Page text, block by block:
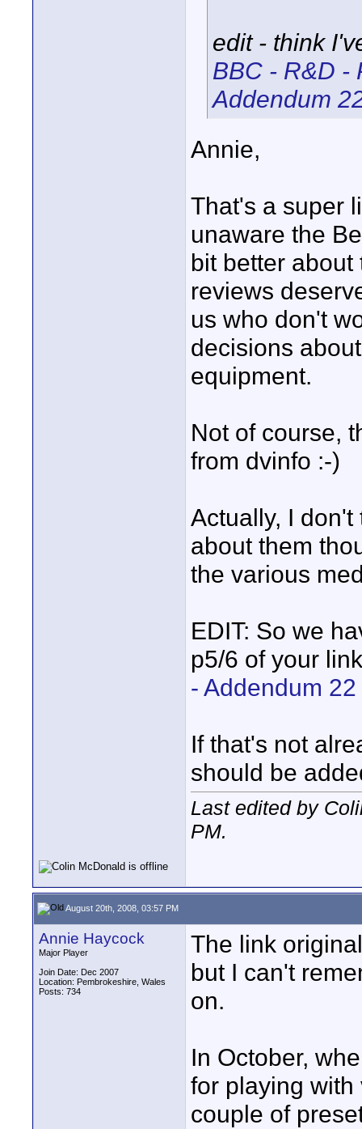
edit - think
BBC - R&D -
Addendum
Annie,
That's a super
unaware the
bit better
reviews
us who don't
decisions
equipment.
Not of course,
from dvinfo :-)
Actually, I
about them
the various
EDIT: So we
p5/6 of your
- Addendum 22
If that's not
should be
Last edited by
PM.
August 20th, 2008, 03:57 PM
Annie Haycock
Major Player
Join Date: Dec 2007
Location: Pembrokeshire, Wales
Posts: 734
The link
but I can't
on.
In October,
for playing with
couple of